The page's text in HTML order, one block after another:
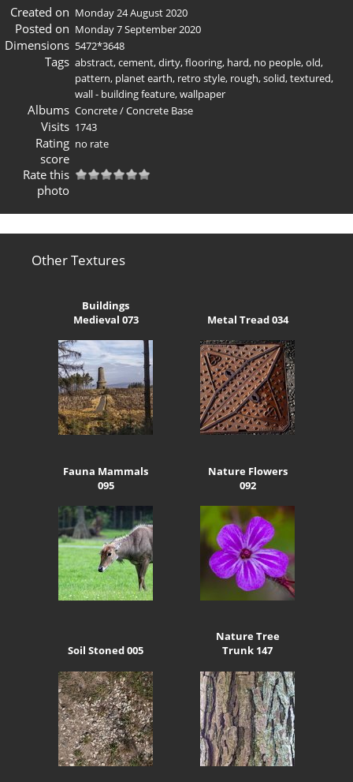
Created on Monday 24 August 2020
Posted on Monday 7 September 2020
Dimensions 5472*3648
Tags abstract,cement,dirty,flooring, hard, no people,old,
pattern, planet earth, retro style, rough,solid,textured,
wall - building feature,wallpaper
Albums Concrete/Concrete Base
Visits 1743
Rating
score
no rate
Rate this
photo
Other Textures
Buildings
Medieval 073
Metal Tread 034
Fauna Mammals
095
Nature Flowers
092
Soil Stoned 005
Nature Tree
Trunk 147